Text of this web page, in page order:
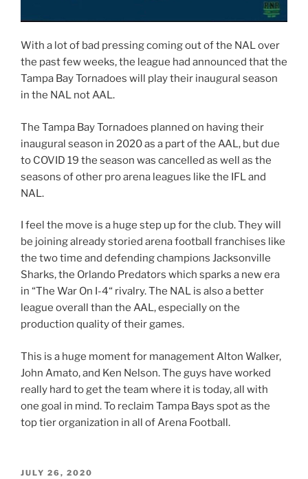
With a lot of bad pressing coming out of the NAL over
the past few weeks, the league had announced that the
Tampa Bay Tornadoes will play their inaugural season
in the NAL not AAL.
The Tampa Bay Tornadoes planned on having their
inaugural season in 2020 as a part of the AAL, but due
to COVID 19 the season was cancelled as well as the
seasons of other pro arena leagues like the IFL and
NAL.
I feel the move is a huge step up for the club. They will
be joining already storied arena football franchises like
the two time and defending champions Jacksonville
Sharks, the Orlando Predators which sparks a new era
in “The War On I-4“ rivalry. The NAL is also a better
league overall than the AAL, especially on the
production quality of their games.
This is a huge moment for management Alton Walker,
John Amato, and Ken Nelson. The guys have worked
really hard to get the team where it is today, all with
one goal in mind. To reclaim Tampa Bays spot as the
top tier organization in all of Arena Football.
POSTED
JULY 26, 2020